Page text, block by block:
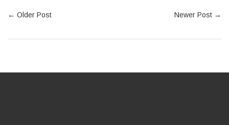
← Older Post Newer Post →